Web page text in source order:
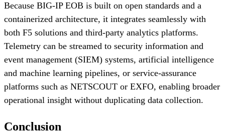
Because BIG-IP EOB is built on open standards and a
containerized architecture, it integrates seamlessly with
both F5 solutions and third-party analytics platforms.
Telemetry can be streamed to security information and
event management (SIEM) systems, artificial intelligence
and machine learning pipelines, or service-assurance
platforms such as NETSCOUT or EXFO, enabling broader
operational insight without duplicating data collection.
Conclusion